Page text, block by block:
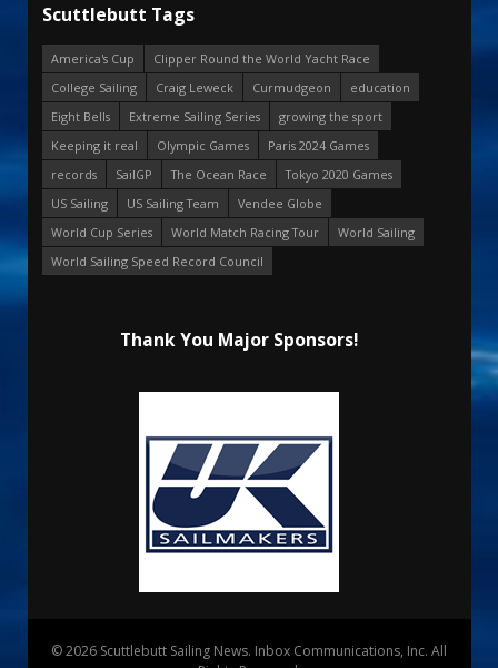
Scuttlebutt Tags
America's Cup
Clipper Round the World Yacht Race
College Sailing
Craig Leweck Curmudgeon
education
Eight Bells
Extreme Sailing Series
growing the sport
Keeping it real
Olympic Games
Paris 2024 Games
records
SailGP The Ocean Race
Tokyo 2020 Games
US Sailing
US Sailing Team
Vendee Globe
World Cup Series
World Match Racing Tour
World Sailing
World Sailing Speed Record Council
Thank You Major Sponsors!
© 2026 Scuttlebutt Sailing News. Inbox Communications, Inc. All